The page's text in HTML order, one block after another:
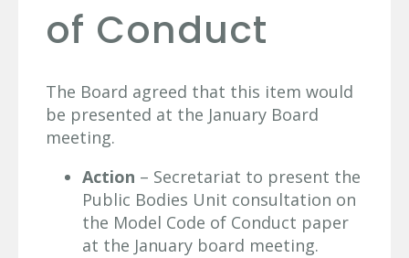
of Conduct
The Board agreed that this item would
be presented at the January Board
meeting.
Action – Secretariat to present the
Public Bodies Unit consultation on
the Model Code of Conduct paper
at the January board meeting.